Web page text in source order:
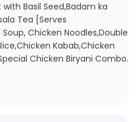
Basil Seed,Badam ka
Tea [Serves
Chicken Noodles,Double
Kabab,Chicken
Chicken Biryani Combo.